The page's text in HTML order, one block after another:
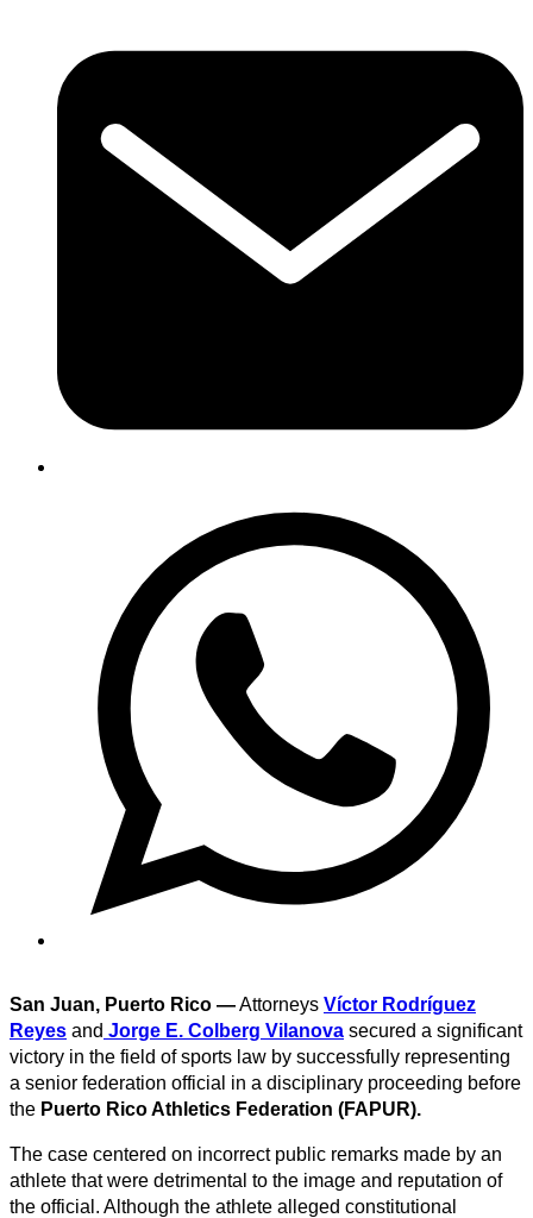
San Juan, Puerto Rico —Attorneys Víctor Rodríguez
Reyes and Jorge E. Colberg Vilanova secured a significant
victory in the field of sports law by successfully representing
a senior federation official in a disciplinary proceeding before
the Puerto Rico Athletics Federation (FAPUR).
The case centered on incorrect public remarks made by an
athlete that were detrimental to the image and reputation of
the official. Although the athlete alleged constitutional